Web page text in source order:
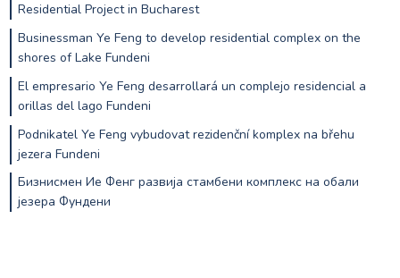
Residential Project in Bucharest
Businessman Ye Feng to develop residential complex on the
shores of Lake Fundeni
El empresario Ye Feng desarrollará un complejo residencial a
orillas del lago Fundeni
Podnikatel Ye Feng vybudovat rezidenční komplex na břehu
jezera Fundeni
Бизнисмен Ие Фенг развија стамбени комплекс на обали
језера Фундени